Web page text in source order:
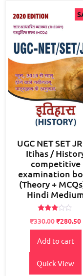
UGC NET SET
Itihas /
competitive
examination
(Theory +
Hindi
2.79
out of
Original
price
was:
₹380.00.
₹330.00Current
price
is:
₹280.50
Add to cart
Quick View